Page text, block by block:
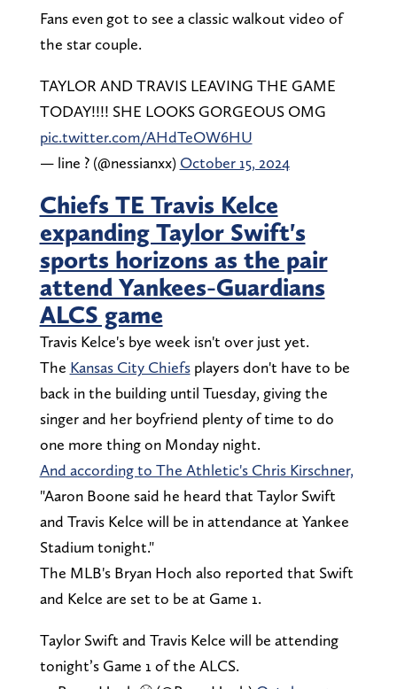
Fans even got to see a classic walkout video of
the star couple.
TAYLOR AND TRAVIS LEAVING THE GAME
TODAY!!!! SHE LOOKS GORGEOUS OMG
pic.twitter.com/AHdTeOW6HU
— line ? (@nessianxx) October 15, 2024
Chiefs TE Travis Kelce
expanding Taylor Swift's
sports horizons as the pair
attend Yankees-Guardians
ALCS game
Travis Kelce's bye week isn't over just yet.
The Kansas City Chiefsplayers don't have to be
back in the building until Tuesday, giving the
singer and her boyfriend plenty of time to do
one more thing on Monday night.
And according to The Athletic's Chris Kirschner,
"Aaron Boone said he heard that Taylor Swift
and Travis Kelce will be in attendance at Yankee
Stadium tonight."
The MLB's Bryan Hoch also reported that Swift
and Kelce are set to be at Game 1.
Taylor Swift and Travis Kelce will be attending
tonight’s Game 1 of the ALCS.